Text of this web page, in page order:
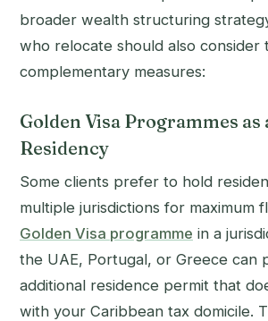
broader wealth structuring
who relocate should also consider
complementary measures:
Golden Visa Programmes as
Residency
Some clients prefer to hold
multiple jurisdictions for maximum
Golden Visa programme in a
the UAE, Portugal, or Greece can
additional residence permit that
with your Caribbean tax domicile.